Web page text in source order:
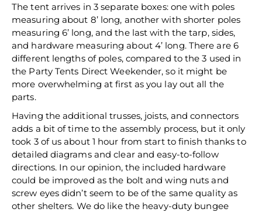
The tent arrives in 3 separate boxes: one with poles
measuring about 8’ long, another with shorter poles
measuring 6’ long, and the last with the tarp, sides,
and hardware measuring about 4’ long. There are 6
different lengths of poles, compared to the 3 used in
the Party Tents Direct Weekender, so it might be
more overwhelming at first as you lay out all the
parts.
Having the additional trusses, joists, and connectors
adds a bit of time to the assembly process, but it only
took 3 of us about 1 hour from start to finish thanks to
detailed diagrams and clear and easy-to-follow
directions. In our opinion, the included hardware
could be improved as the bolt and wing nuts and
screw eyes didn’t seem to be of the same quality as
other shelters. We do like the heavy-duty bungee